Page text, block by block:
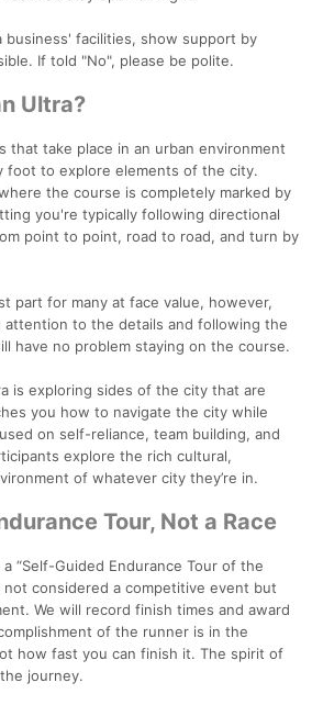
business' facilities, show support by
If told "No", please be polite.
Ultra?
that take place in an urban environment
foot to explore elements of the city.
the course is completely marked by
you're typically following directional
point to point, road to road, and turn by
part for many at face value, however,
attention to the details and following the
have no problem staying on the course.
is exploring sides of the city that are
you how to navigate the city while
on self-reliance, team building, and
explore the rich cultural,
of whatever city they’re in.
Tour, Not a Race
“Self-Guided Endurance Tour of the
not considered a competitive event but
We will record finish times and award
of the runner is in the
how fast you can finish it. The spirit of
journey.